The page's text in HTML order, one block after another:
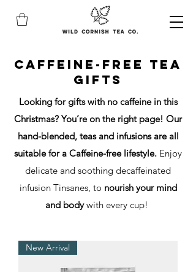
caffeine-free tea
gifts
Looking for gifts with no caffeine in this
Christmas? You’re on the right page! Our
hand-blended, teas and infusions are all
suitable for a Caffeine-free lifestyle. Enjoy
delicate and soothing decaffeinated
infusion Tinsanes, to nourish your mind
and bodywith every cup!
New Arrival